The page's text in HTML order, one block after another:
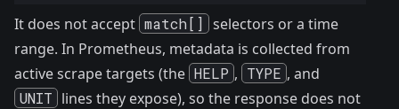
It does not accept match[]
selectors or a time
range. In Prometheus, metadata is collected from
active scrape targets (the HELP , TYPE , and
UNIT lines they expose), so the response does not